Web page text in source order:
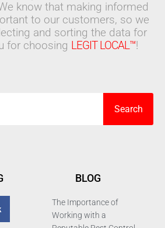
know that making informed
to our customers, so we
and sorting the data for
for choosing LEGIT LOCAL™!
Search
BLOG
The Importance of
Working with a